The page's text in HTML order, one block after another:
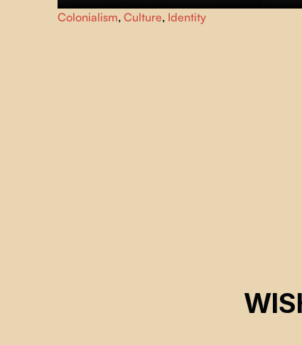
A documentary filmmaker thinks he has made a
film that can combat the stigma that punishes the
Colonialism, Culture, Identity